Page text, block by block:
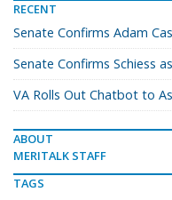
RECENT
Senate Confirms Adam
Senate Confirms Schiess
VA Rolls Out Chatbot to
ABOUT
MERITALK STAFF
TAGS